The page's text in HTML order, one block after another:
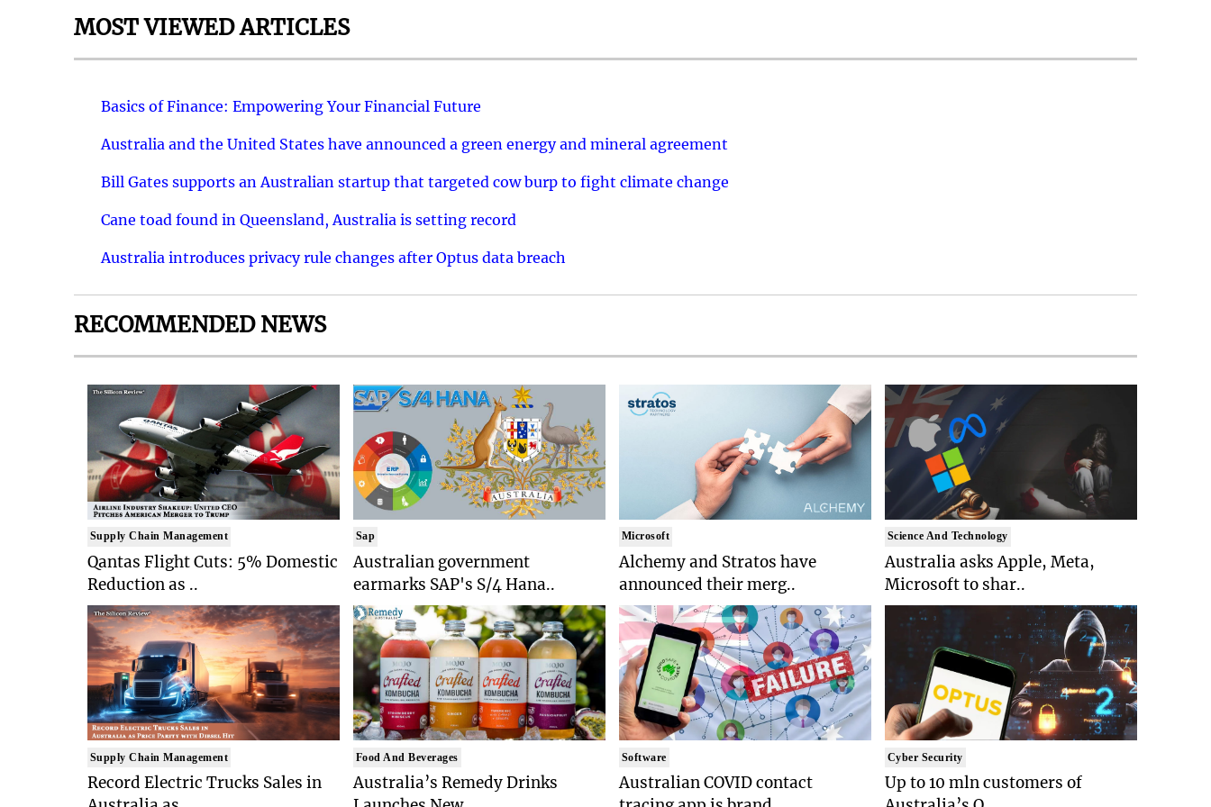
MOST VIEWED ARTICLES
Basics of Finance: Empowering Your Financial Future
Australia and the United States have announced a green energy and mineral agreement
Bill Gates supports an Australian startup that targeted cow burp to fight climate change
Cane toad found in Queensland, Australia is setting record
Australia introduces privacy rule changes after Optus data breach
RECOMMENDED NEWS
Supply Chain Management
Qantas Flight Cuts: 5% Domestic
Reduction as ..
Supply Chain Management
Record Electric Trucks Sales in
Sap
Australian government
earmarks SAP's S/4 Hana..
Food And Beverages
Australia’s Remedy Drinks
Microsoft
Alchemy and Stratos have
announced their merg..
Software
Australian COVID contact
Science And Technology
Australia asks Apple, Meta,
Microsoft to shar..
Cyber Security
Up to 10 mln customers of